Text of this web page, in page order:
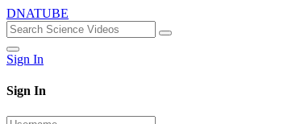
DNATUBE
Sign In
Sign In